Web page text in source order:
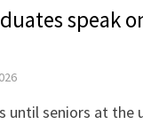
speak
until seniors at the